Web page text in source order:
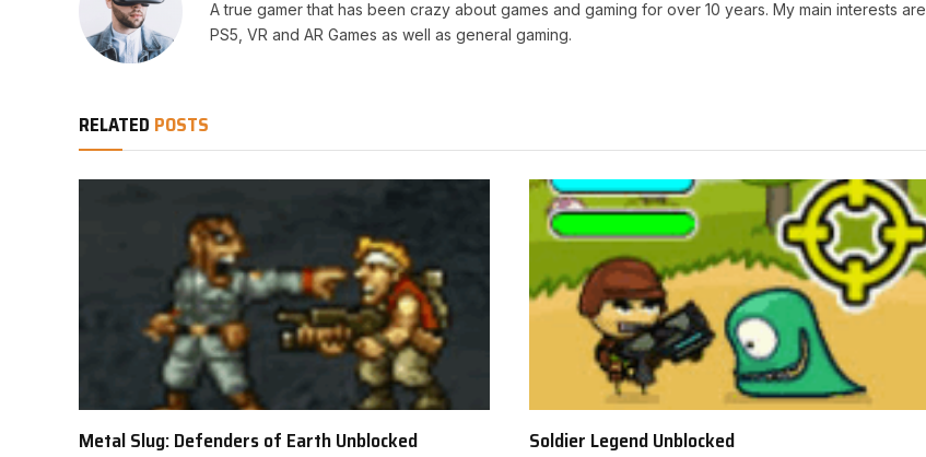
A true gamer that has been crazy about games and gaming for over 10 years. My main interests are
PS5, VR and AR Games as well as general gaming.
RELATED POSTS
Metal Slug: Defenders of Earth Unblocked Soldier Legend Unblocked